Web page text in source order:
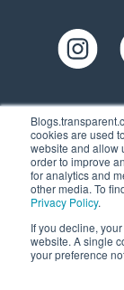
cookies are used
website and allow
order to improve
for analytics and
other media. To
Privacy Policy.
If you decline,
website. A single
your preference